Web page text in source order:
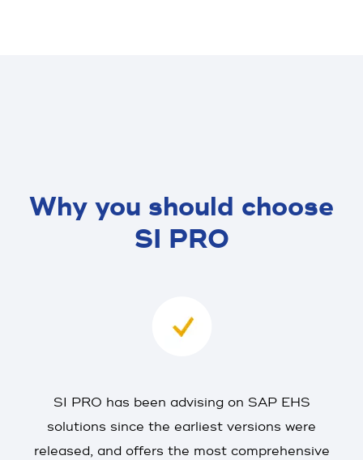
Why you should choose
SI PRO
SI PRO has been advising on SAP EHS
solutions since the earliest versions were
released, and offers the most comprehensive